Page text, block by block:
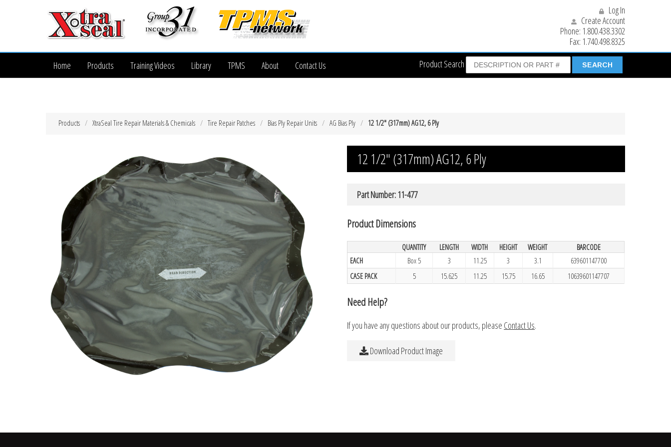
Log In
Create Account
Phone: 1.800.438.3302
Fax: 1.740.498.8325
Product Search
Home Products Training Videos Library TPMS About Contact Us
12 1/2″ (317mm) AG12, 6 Ply
AG Bias Ply
Bias Ply Repair Units
Tire Repair Patches
XtraSeal Tire Repair Materials & Chemicals
Products
12 1/2″ (317mm) AG12, 6 Ply
Part Number: 11-477
Product Dimensions
QUANTITY LENGTH WIDTH HEIGHT WEIGHT
BARCODE
EACH
Box 5 3 11.25 3 3.1
639601147700
CASE PACK
5 15.625 11.25 15.75 16.65 10639601147707
Need Help?
If you have any questions about our products, please Contact Us.
Download Product Image